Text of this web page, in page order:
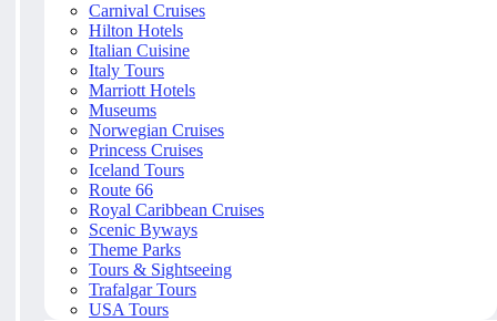
Carnival Cruises
Hilton Hotels
Italian Cuisine
Italy Tours
Marriott Hotels
Museums
Norwegian Cruises
Princess Cruises
Iceland Tours
Route 66
Royal Caribbean Cruises
Scenic Byways
Theme Parks
Tours & Sightseeing
Trafalgar Tours
USA Tours